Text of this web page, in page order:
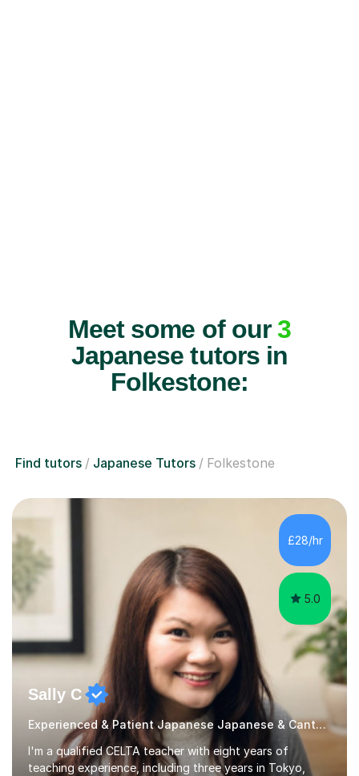
Meet some of our3
Japanese tutors in
Folkestone:
Find tutors Japanese Tutors Folkestone
£28/hr
5.0
Sally C
Experienced & Patient Japanese Japanese & Cantonese Tutor
I'm a qualified CELTA teacher with eight years of
teaching experience, including three years in Tokyo,